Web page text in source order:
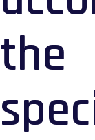
the